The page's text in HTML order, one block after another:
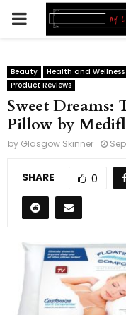
PRIMARY
Beauty Health and Wellness
Product Reviews
Sweet
Pillow by
by Glasgow Skinner
SHARE 0